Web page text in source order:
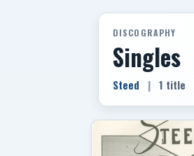
DISCOGRAPHY
Singles
Steed | 1 title